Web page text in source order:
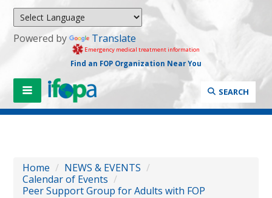
Powered by Translate
Emergency medical treatment information
Find an FOP Organization Near You
SEARCH
Home / NEWS & EVENTS /
Calendar of Events /
Peer Support Group for Adults with FOP